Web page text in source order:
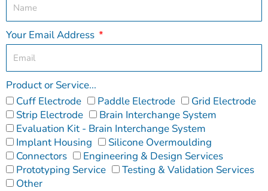
Your Email Address
Product or Service...
Cuff Electrode
Paddle Electrode
Grid Electrode
Strip Electrode
Brain Interchange System
Evaluation Kit - Brain Interchange System
Implant Housing
Silicone Overmoulding
Connectors
Engineering & Design Services
Prototyping Service
Testing & Validation Services
Other